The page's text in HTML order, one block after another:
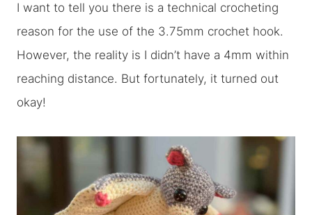
I want to tell you there is a technical crocheting
reason for the use of the 3.75mm crochet hook.
However, the reality is I didn’t have a 4mm within
reaching distance. But fortunately, it turned out
okay!